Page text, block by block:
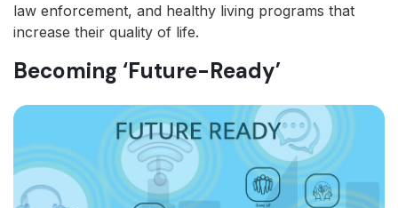
law enforcement, and healthy living programs that
increase their quality of life.
Becoming ‘Future-Ready’